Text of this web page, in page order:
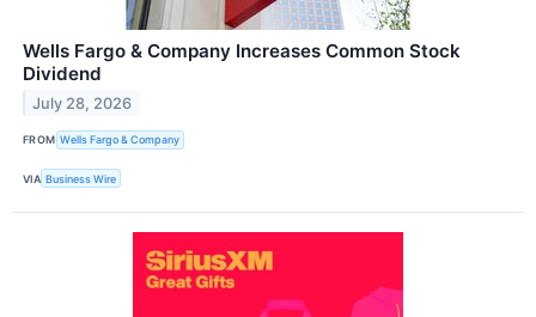
Wells Fargo & Company Increases Common Stock
Dividend
July 28, 2026
FROM Wells Fargo & Company
VIA Business Wire